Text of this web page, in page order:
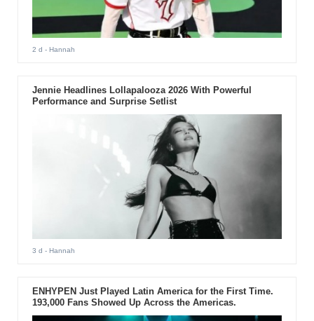
2 d - Hannah
Jennie Headlines Lollapalooza 2026 With Powerful
Performance and Surprise Setlist
3 d - Hannah
ENHYPEN Just Played Latin America for the First Time.
193,000 Fans Showed Up Across the Americas.